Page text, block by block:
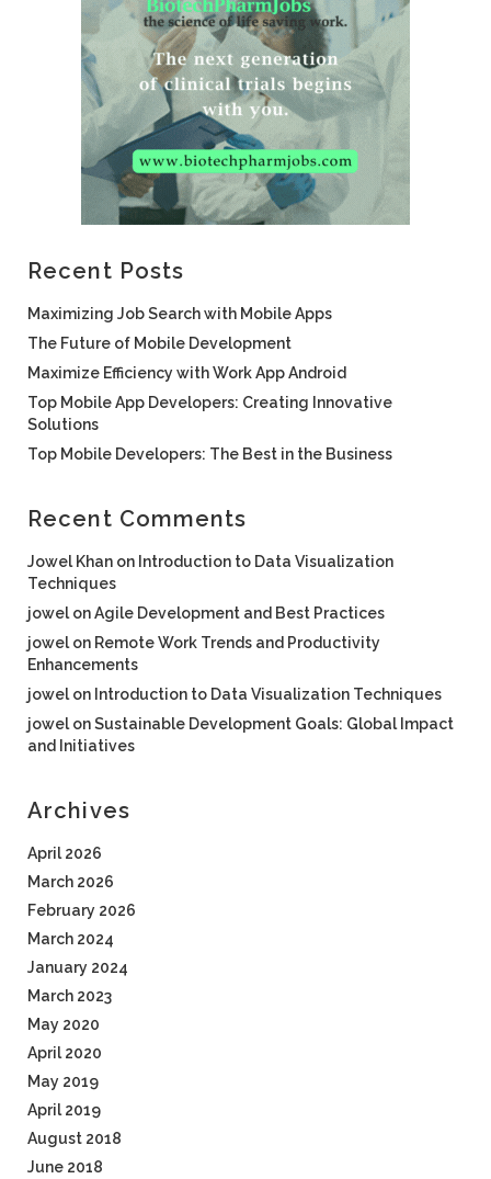
Recent Posts
Maximizing Job Search with Mobile Apps
The Future of Mobile Development
Maximize Efficiency with Work App Android
Top Mobile App Developers: Creating Innovative
Solutions
Top Mobile Developers: The Best in the Business
Recent Comments
Jowel Khan on Introduction to Data Visualization
Techniques
jowel onAgile Development and Best Practices
jowel on Remote Work Trends and Productivity
Enhancements
jowel on Introduction to Data Visualization Techniques
jowel onSustainable Development Goals: Global Impact
and Initiatives
Archives
April 2026
March 2026
February 2026
March 2024
January 2024
March 2023
May 2020
April 2020
May 2019
April 2019
August 2018
June 2018